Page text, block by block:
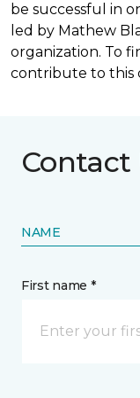
be successful in
led by Mathew
organization. To
contribute to this
Contact
NAME
First name *